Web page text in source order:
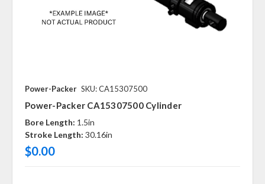
Power-Packer SKU: CA15307500
Power-Packer CA15307500 Cylinder
Bore Length: 1.5in
Stroke Length: 30.16in
$0.00